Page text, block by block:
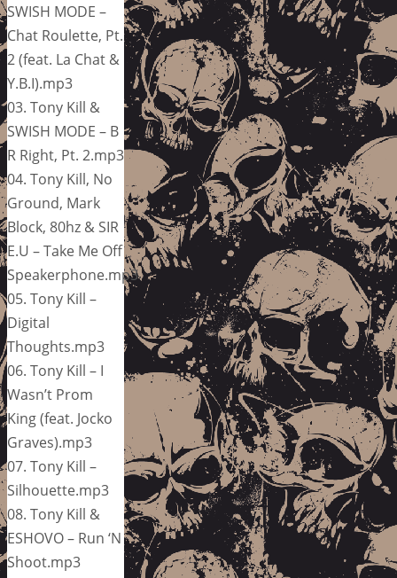
SWISH MODE –
Chat Roulette, Pt.
2 (feat. La Chat &
Y.B.I).mp3
03. Tony Kill &
SWISH MODE – B
R Right, Pt. 2.mp3
04. Tony Kill, No
Ground, Mark
Block, 80hz & SIR
E.U – Take Me Off
Speakerphone.mp3
05. Tony Kill –
Digital
Thoughts.mp3
06. Tony Kill – I
Wasn’t Prom
King (feat. Jocko
Graves).mp3
07. Tony Kill –
Silhouette.mp3
08. Tony Kill &
ESHOVO – Run ‘N
Shoot.mp3